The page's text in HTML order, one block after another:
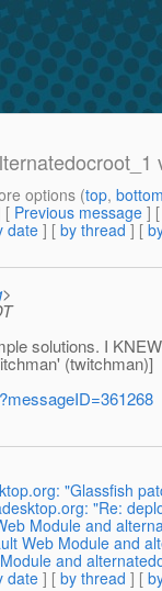
options (top,
[ Previous message ]
date] [ by thread ] [
>
solutions. I
(twitchman)]
"Glassfish
"Re:
Module and
Web Module and
and
date] [ by thread ] [